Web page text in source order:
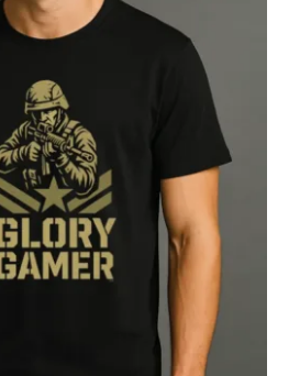
Solider, Luxury
Graphic Tee T-Shirt,
Flat Design 2